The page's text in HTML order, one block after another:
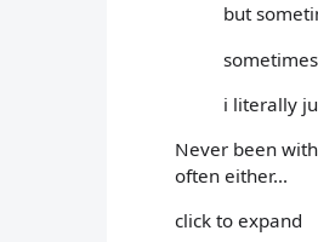
but
i literally
Never been
often either...
click to expand